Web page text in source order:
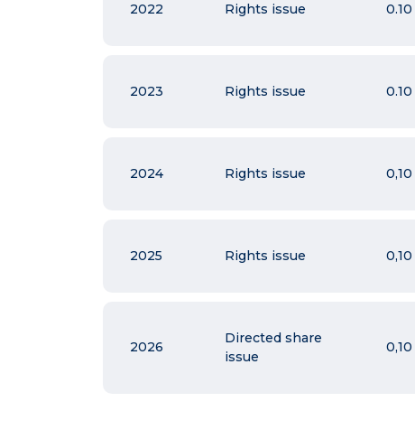
2022 Rights issue 0.10
2023 Rights issue 0.10
2024 Rights issue 0,10
2025 Rights issue 0,10
2026
Directed share
issue
0,10